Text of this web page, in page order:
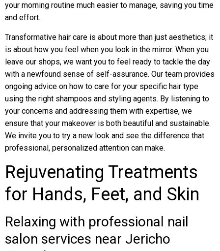
your morning routine much easier to manage, saving you time
and effort.
Transformative hair care is about more than just aesthetics; it
is about how you feel when you look in the mirror. When you
leave our shops, we want you to feel ready to tackle the day
with a newfound sense of self-assurance. Our team provides
ongoing advice on how to care for your specific hair type
using the right shampoos and styling agents. By listening to
your concerns and addressing them with expertise, we
ensure that your makeover is both beautiful and sustainable.
We invite you to try a new look and see the difference that
professional, personalized attention can make.
Rejuvenating Treatments
for Hands, Feet, and Skin
Relaxing with professional nail
salon services near Jericho